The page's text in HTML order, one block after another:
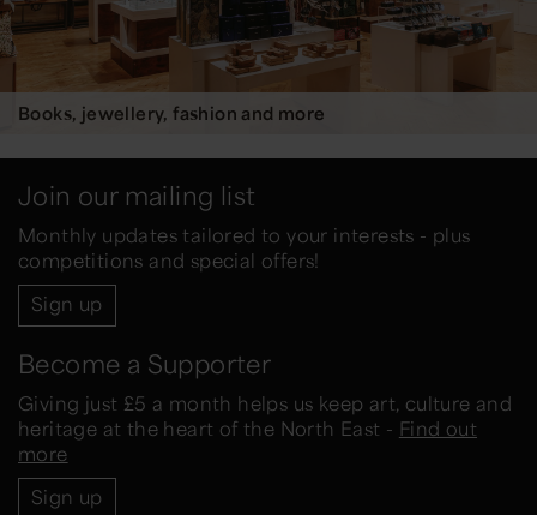
Books, jewellery, fashion and more
Join our mailing list
Monthly updates tailored to your interests - plus
competitions and special offers!
Sign up
Become a Supporter
Giving just £5 a month helps us keep art, culture and
heritage at the heart of the North East - Find out
more
Sign up